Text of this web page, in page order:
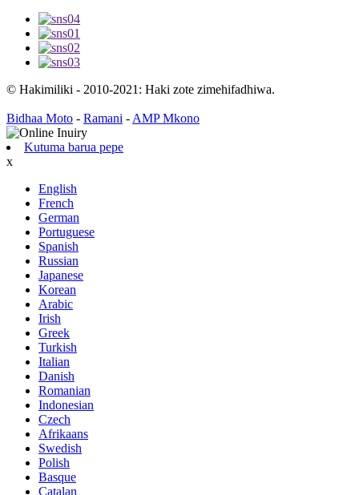
© Hakimiliki - 2010-2021: Haki zote zimehifadhiwa.
Bidhaa Moto - Ramani - AMP Mkono
Kutuma barua pepe
x
English
French
German
Portuguese
Spanish
Russian
Japanese
Korean
Arabic
Irish
Greek
Turkish
Italian
Danish
Romanian
Indonesian
Czech
Afrikaans
Swedish
Polish
Basque
Catalan